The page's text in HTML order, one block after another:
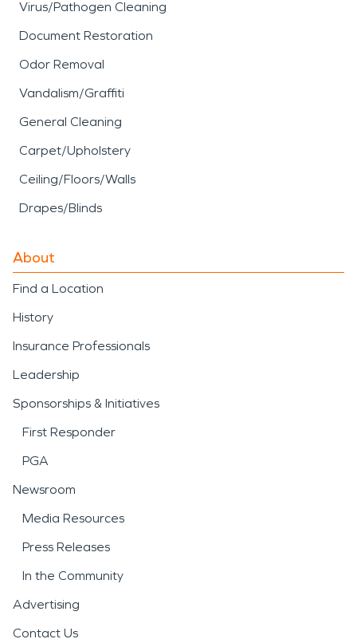
Virus/Pathogen Cleaning
Document Restoration
Odor Removal
Vandalism/Graffiti
General Cleaning
Carpet/Upholstery
Ceiling/Floors/Walls
Drapes/Blinds
About
Find a Location
History
Insurance Professionals
Leadership
Sponsorships & Initiatives
First Responder
PGA
Newsroom
Media Resources
Press Releases
In the Community
Advertising
Contact Us